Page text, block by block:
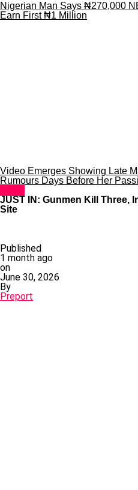
Nigerian Man Says ₦270,000
Earn First ₦1 Million
Video Emerges Showing Late
Rumours Days Before Her
JUST IN: Gunmen Kill Three,
Site
Published
1 month ago
on
June 30, 2026
By
Preport